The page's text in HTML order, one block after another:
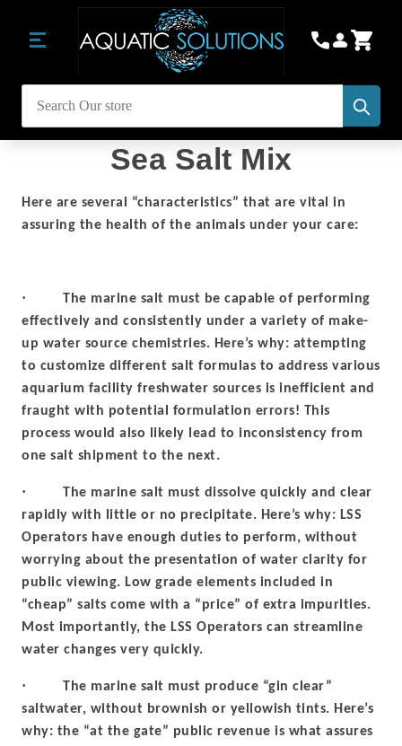
Search
Sea Salt Mix
Here are several “characteristics” that are vital in
assuring the health of the animals under your care:
· The marine salt must be capable of performing
effectively and consistently under a variety of make-
up water source chemistries. Here’s why: attempting
to customize different salt formulas to address various
aquarium facility freshwater sources is inefficient and
fraught with potential formulation errors! This
process would also likely lead to inconsistency from
one salt shipment to the next.
· The marine salt must dissolve quickly and clear
rapidly with little or no precipitate. Here’s why: LSS
Operators have enough duties to perform, without
worrying about the presentation of water clarity for
public viewing. Low grade elements included in
“cheap” salts come with a “price” of extra impurities.
Most importantly, the LSS Operators can streamline
water changes very quickly.
· The marine salt must produce “gin clear”
saltwater, without brownish or yellowish tints. Here’s
why: the “at the gate” public revenue is what assures